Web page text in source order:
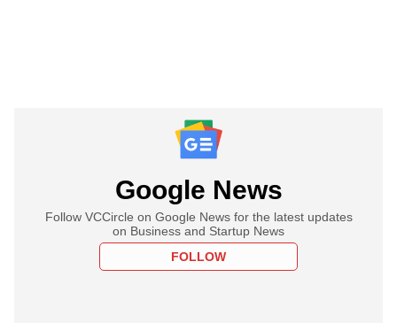
Google News
Follow VCCircle on Google News for the latest updates
on Business and Startup News
FOLLOW